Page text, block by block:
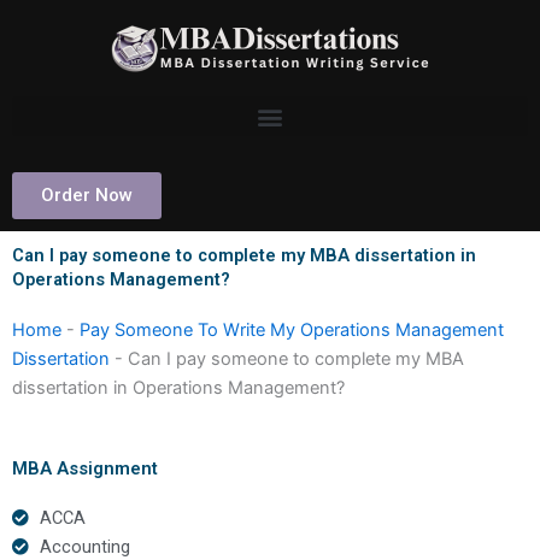
Order Now
Can I pay someone to complete my MBA dissertation in
Operations Management?
Home - Pay Someone To Write My Operations Management
Dissertation - Can I pay someone to complete my MBA
dissertation in Operations Management?
MBA Assignment
ACCA
Accounting